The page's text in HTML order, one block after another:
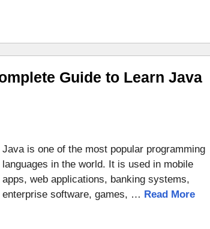
Guide to Learn Java
Java is one of the most popular programming
languages in the world. It is used in mobile
apps, web applications, banking systems,
enterprise software, games, … Read More